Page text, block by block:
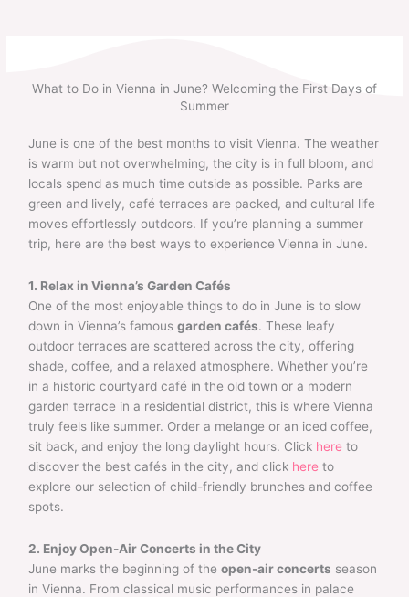
What to Do in Vienna in June? Welcoming the First Days of
Summer
June is one of the best months to visit Vienna. The weather
is warm but not overwhelming, the city is in full bloom, and
locals spend as much time outside as possible. Parks are
green and lively, café terraces are packed, and cultural life
moves effortlessly outdoors. If you’re planning a summer
trip, here are the best ways to experience Vienna in June.
1. Relax in Vienna’s Garden Cafés
One of the most enjoyable things to do in June is to slow
down in Vienna’s famousgarden cafés. These leafy
outdoor terraces are scattered across the city, offering
shade, coffee, and a relaxed atmosphere. Whether you’re
in a historic courtyard café in the old town or a modern
garden terrace in a residential district, this is where Vienna
truly feels like summer. Order a melange or an iced coffee,
sit back, and enjoy the long daylight hours. Click here to
discover the best cafés in the city, and click here to
explore our selection of child-friendly brunches and coffee
spots.
2. Enjoy Open-Air Concerts in the City
June marks the beginning of theopen-air concerts season
in Vienna. From classical music performances in palace